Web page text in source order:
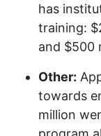
has
training:
and $500
Other:
towards
million